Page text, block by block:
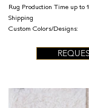
Rug Production Time up to
Shipping
Custom Colors/Designs: